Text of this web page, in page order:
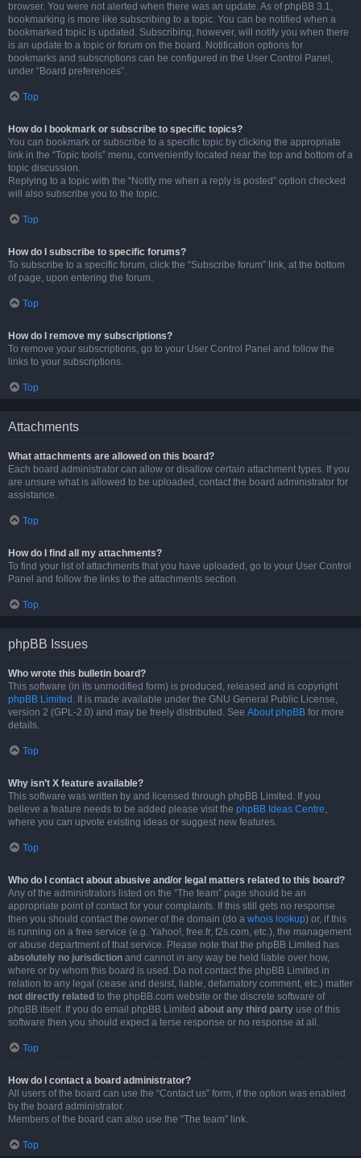
browser. You were not alerted when there was an update. As of phpBB 3.1,
bookmarking is more like subscribing to a topic. You can be notified when a
bookmarked topic is updated. Subscribing, however, will notify you when there
is an update to a topic or forum on the board. Notification options for
bookmarks and subscriptions can be configured in the User Control Panel,
under “Board preferences”.
Top
How do I bookmark or subscribe to specific topics?
You can bookmark or subscribe to a specific topic by clicking the appropriate
link in the “Topic tools” menu, conveniently located near the top and bottom of a
topic discussion.
Replying to a topic with the “Notify me when a reply is posted” option checked
will also subscribe you to the topic.
Top
How do I subscribe to specific forums?
To subscribe to a specific forum, click the “Subscribe forum” link, at the bottom
of page, upon entering the forum.
Top
How do I remove my subscriptions?
To remove your subscriptions, go to your User Control Panel and follow the
links to your subscriptions.
Top
Attachments
What attachments are allowed on this board?
Each board administrator can allow or disallow certain attachment types. If you
are unsure what is allowed to be uploaded, contact the board administrator for
assistance.
Top
How do I find all my attachments?
To find your list of attachments that you have uploaded, go to your User Control
Panel and follow the links to the attachments section.
Top
phpBB Issues
Who wrote this bulletin board?
This software (in its unmodified form) is produced, released and is copyright
phpBB Limited . It is made available under the GNU General Public License,
version 2 (GPL-2.0) and may be freely distributed. See About phpBB for more
details.
Top
Why isn’t X feature available?
This software was written by and licensed through phpBB Limited. If you
believe a feature needs to be added please visit the phpBB Ideas Centre,
where you can upvote existing ideas or suggest new features.
Top
Who do I contact about abusive and/or legal matters related to this board?
Any of the administrators listed on the “The team” page should be an
appropriate point of contact for your complaints. If this still gets no response
then you should contact the owner of the domain (do a whois lookup) or, if this
is running on a free service (e.g. Yahoo!, free.fr, f2s.com, etc.), the management
or abuse department of that service. Please note that the phpBB Limited has
absolutely no jurisdiction and cannot in any way be held liable over how,
where or by whom this board is used. Do not contact the phpBB Limited in
relation to any legal (cease and desist, liable, defamatory comment, etc.) matter
not directly related to the phpBB.com website or the discrete software of
phpBB itself. If you do email phpBB Limited about any third party use of this
software then you should expect a terse response or no response at all.
Top
How do I contact a board administrator?
All users of the board can use the “Contact us” form, if the option was enabled
by the board administrator.
Members of the board can also use the “The team” link.
Top